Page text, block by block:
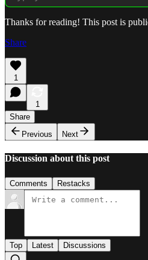
Thanks for reading! This post is
Share
1
1
Share
Previous
Next
Discussion about this post
Comments Restacks
Top Latest Discussions